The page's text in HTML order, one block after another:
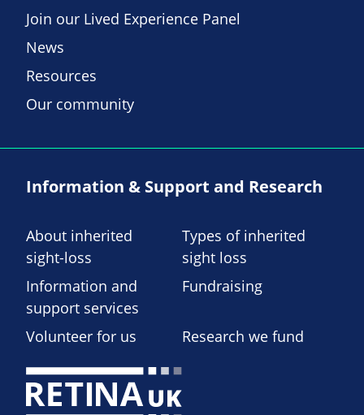
Join our Lived Experience Panel
News
Resources
Our community
Information & Support and Research
About inherited
sight-loss
Types of inherited
sight loss
Information and
support services
Fundraising
Volunteer for us Research we fund